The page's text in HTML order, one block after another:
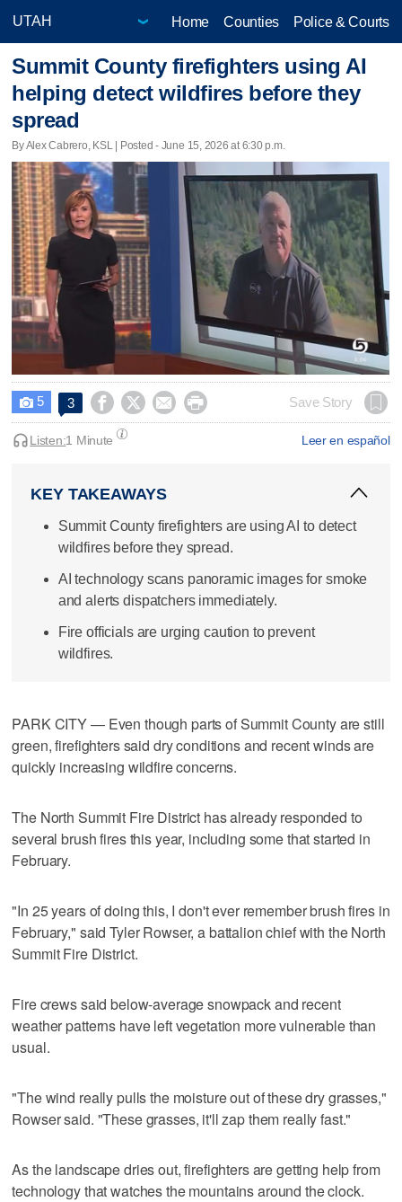
Home Counties Police & Courts
Summit County firefighters using AI
helping detect wildfires before they
spread
By Alex Cabrero, KSL | Posted - June 15, 2026 at 6:30 p.m.
 5 3     Save Story
Leer en español
Listen:1 Minute
KEY TAKEAWAYS
Summit County firefighters are using AI to detect
wildfires before they spread.
AI technology scans panoramic images for smoke
and alerts dispatchers immediately.
Fire officials are urging caution to prevent
wildfires.
PARK CITY — Even though parts of Summit County are still
green, firefighters said dry conditions and recent winds are
quickly increasing wildfire concerns.
The North Summit Fire District has already responded to
several brush fires this year, including some that started in
February.
"In 25 years of doing this, I don't ever remember brush fires in
February," said Tyler Rowser, a battalion chief with the North
Summit Fire District.
Fire crews said below-average snowpack and recent
weather patterns have left vegetation more vulnerable than
usual.
"The wind really pulls the moisture out of these dry grasses,"
Rowser said. "These grasses, it'll zap them really fast."
As the landscape dries out, firefighters are getting help from
technology that watches the mountains around the clock.